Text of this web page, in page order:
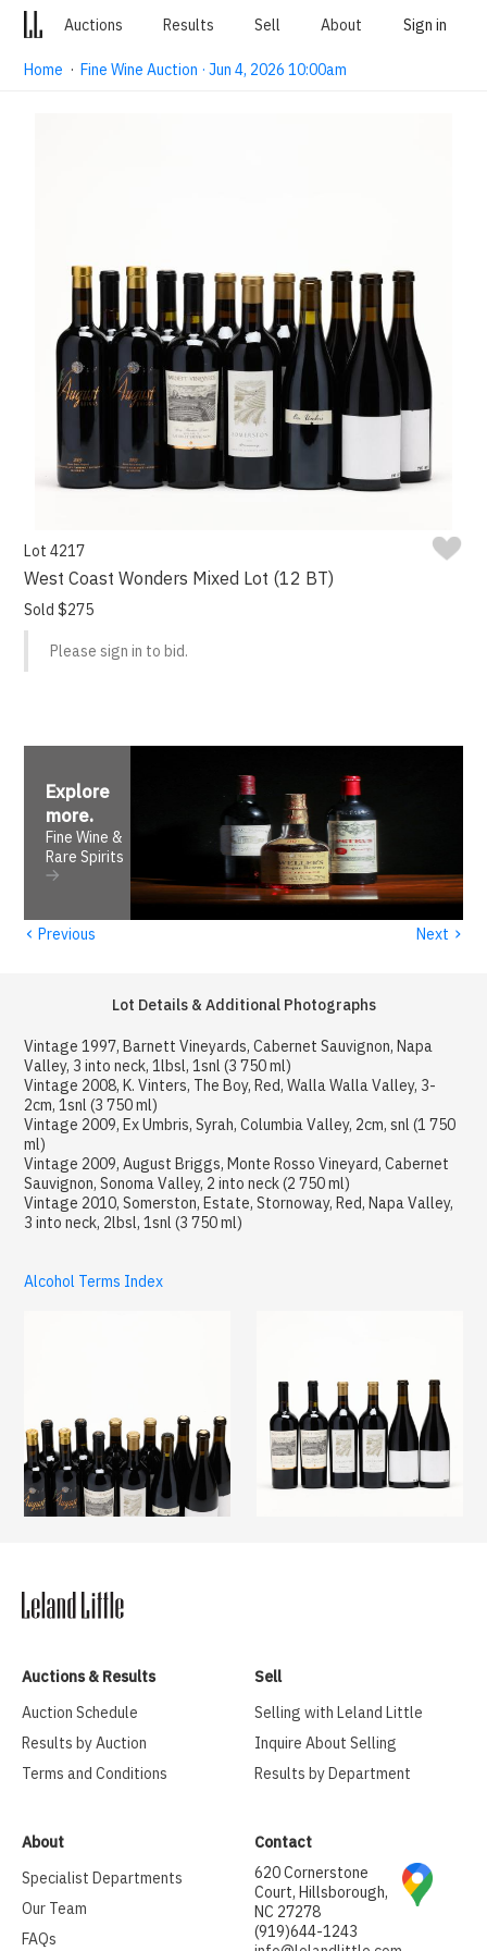
Auctions Results Sell About Sign in
Home ·Fine Wine Auction · Jun 4, 2026 10:00am
Lot 4217
West Coast Wonders Mixed Lot (12 BT)
Sold $275
Please sign in to bid.
Explore
more.
Fine Wine &
Rare Spirits
‹ Previous Next ›
Lot Details & Additional Photographs
Vintage 1997, Barnett Vineyards, Cabernet Sauvignon, Napa
Valley, 3 into neck, 1lbsl, 1snl (3 750 ml)
Vintage 2008, K. Vinters, The Boy, Red, Walla Walla Valley, 3-
2cm, 1snl (3 750 ml)
Vintage 2009, Ex Umbris, Syrah, Columbia Valley, 2cm, snl (1 750
ml)
Vintage 2009, August Briggs, Monte Rosso Vineyard, Cabernet
Sauvignon, Sonoma Valley, 2 into neck (2 750 ml)
Vintage 2010, Somerston, Estate, Stornoway, Red, Napa Valley,
3 into neck, 2lbsl, 1snl (3 750 ml)
Alcohol Terms Index
Auctions & Results
Auction Schedule
Results by Auction
Terms and Conditions
Sell
Selling with Leland Little
Inquire About Selling
Results by Department
About
Specialist Departments
Our Team
FAQs
Contact
620 Cornerstone
Court, Hillsborough,
NC 27278
(919)644-1243